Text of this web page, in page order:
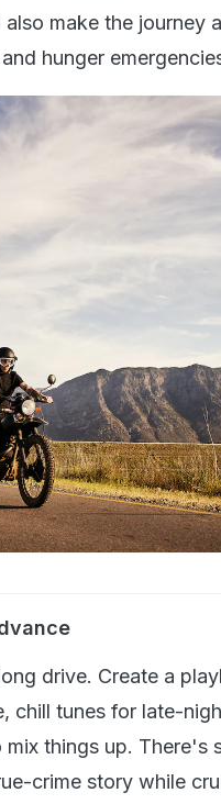
make the journey
hunger
drive. Create a
tunes for late-
things up. There's
crime story while